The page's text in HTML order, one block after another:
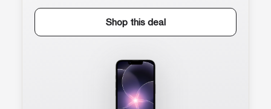
Shop this deal